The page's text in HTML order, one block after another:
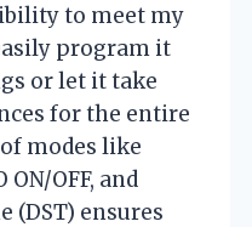
to meet my
program it
or let it take
for the entire
modes like
ON/OFF, and
(DST) ensures